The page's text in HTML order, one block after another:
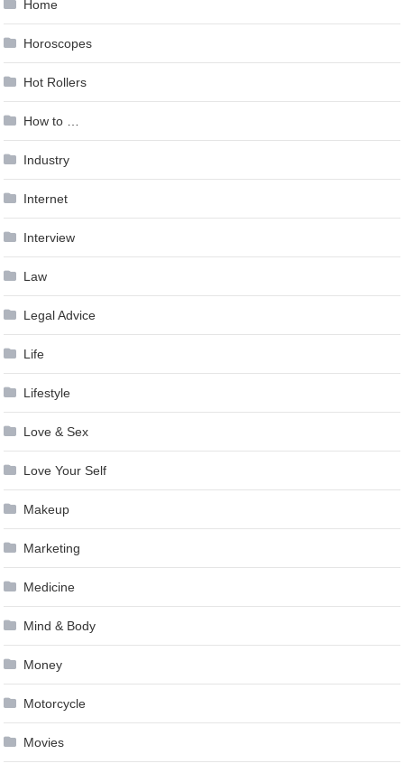
Home
Horoscopes
Hot Rollers
How to …
Industry
Internet
Interview
Law
Legal Advice
Life
Lifestyle
Love & Sex
Love Your Self
Makeup
Marketing
Medicine
Mind & Body
Money
Motorcycle
Movies